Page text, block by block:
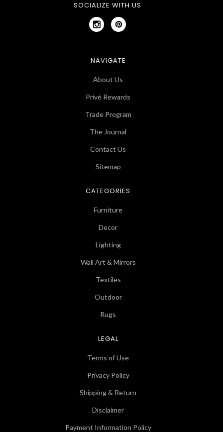
SOCIALIZE WITH US
NAVIGATE
About Us
Privé Rewards
Trade Program
The Journal
Contact Us
Sitemap
CATEGORIES
Furniture
Decor
Lighting
Wall Art & Mirrors
Textiles
Outdoor
Rugs
LEGAL
Terms of Use
Privacy Policy
Shipping & Return
Disclaimer
Payment Information Policy